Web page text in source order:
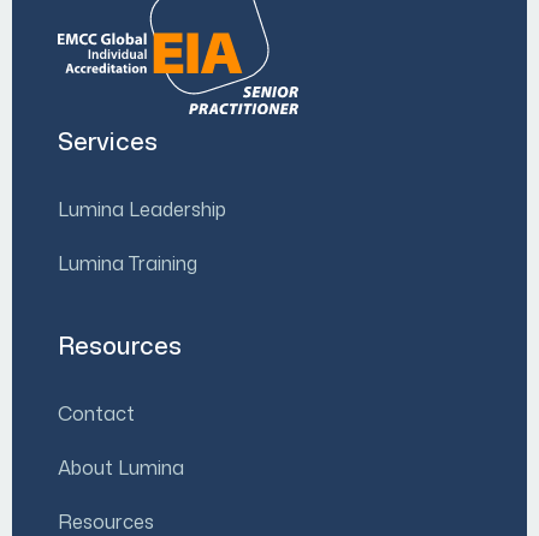
Services
Lumina Leadership
Lumina Training
Resources
Contact
About Lumina
Resources